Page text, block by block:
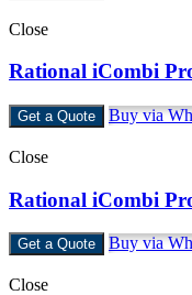
Close
Rational iCombi
Get a Quote Buy via
Close
Rational iCombi
Get a Quote Buy via
Close